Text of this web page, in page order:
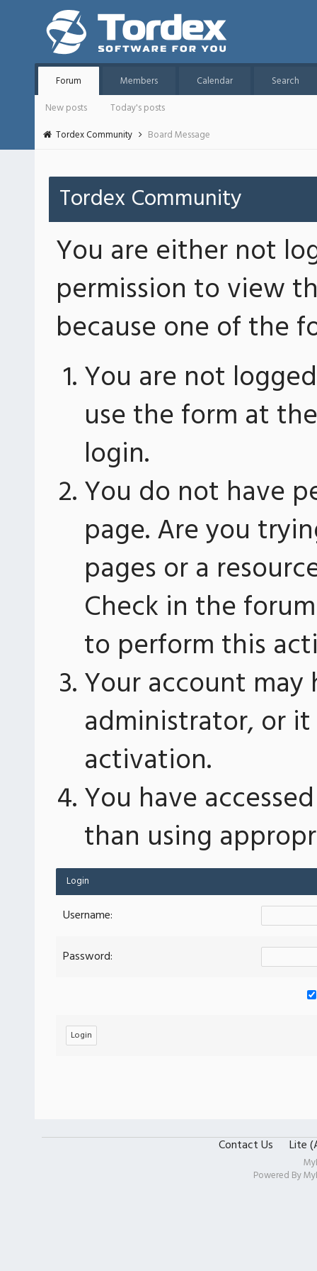
Forum Members Calendar
Search
New posts
Today's posts
Tordex Community
Board Message
Tordex Community
You are either not
permission to view
because one of the
You are not
use the form at
login.
You do not have
page. Are you
pages or a
Check in the
to perform this
Your account
administrator, or
activation.
You have
than using
Login
Username:
Password:
Contact Us Lite
Powered By